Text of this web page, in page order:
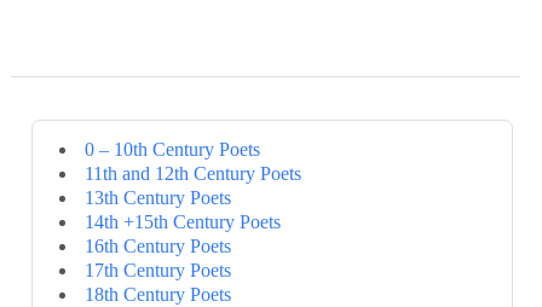
0 – 10th Century Poets
11th and 12th Century Poets
13th Century Poets
14th +15th Century Poets
16th Century Poets
17th Century Poets
18th Century Poets